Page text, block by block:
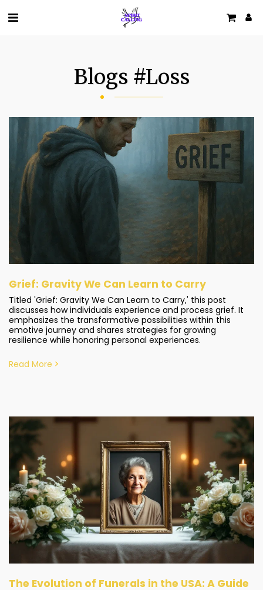
Blogs #loss
Grief: Gravity We Can Learn to Carry
Titled 'Grief: Gravity We Can Learn to Carry,' this post
discusses how individuals experience and process grief. It
emphasizes the transformative possibilities within this
emotive journey and shares strategies for growing
resilience while honoring personal experiences.
Read More
The Evolution of Funerals in the USA: A Guide